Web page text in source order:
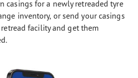
casings for a newly retreaded tyre
inventory, or send your casings
facility and get them